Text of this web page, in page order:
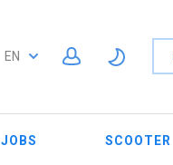
EN
JOBS SCOOTER